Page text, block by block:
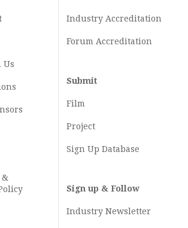
Us
&
Industry Accreditation
Forum Accreditation
Submit
Film
Project
Sign Up Database
Sign up & Follow
Industry Newsletter